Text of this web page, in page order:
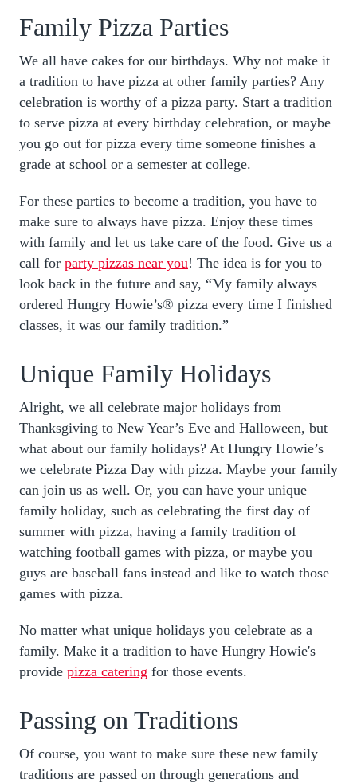
Family Pizza Parties
We all have cakes for our birthdays. Why not make it
a tradition to have pizza at other family parties? Any
celebration is worthy of a pizza party. Start a tradition
to serve pizza at every birthday celebration, or maybe
you go out for pizza every time someone finishes a
grade at school or a semester at college.
For these parties to become a tradition, you have to
make sure to always have pizza. Enjoy these times
with family and let us take care of the food. Give us a
call for party pizzas near you! The idea is for you to
look back in the future and say, “My family always
ordered Hungry Howie’s® pizza every time I finished
classes, it was our family tradition.”
Unique Family Holidays
Alright, we all celebrate major holidays from
Thanksgiving to New Year’s Eve and Halloween, but
what about our family holidays? At Hungry Howie’s
we celebrate Pizza Day with pizza. Maybe your family
can join us as well. Or, you can have your unique
family holiday, such as celebrating the first day of
summer with pizza, having a family tradition of
watching football games with pizza, or maybe you
guys are baseball fans instead and like to watch those
games with pizza.
No matter what unique holidays you celebrate as a
family. Make it a tradition to have Hungry Howie's
provide pizza catering for those events.
Passing on Traditions
Of course, you want to make sure these new family
traditions are passed on through generations and